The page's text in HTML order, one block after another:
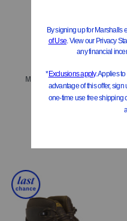
Men's Made In Italy Suede Oly Sport Casual Sneakers
$349.99